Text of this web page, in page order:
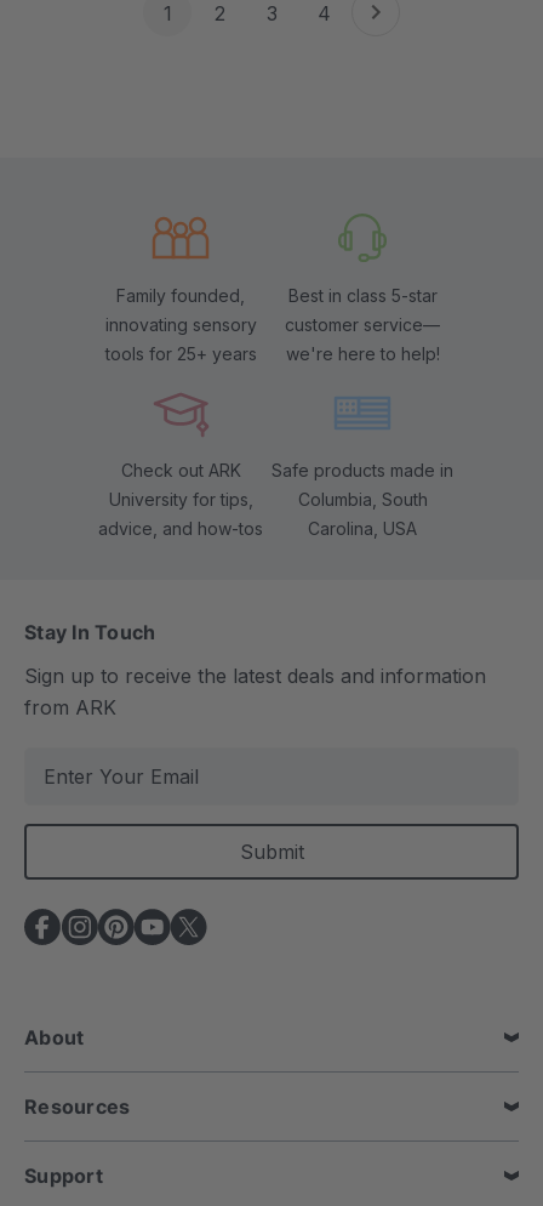
1 2 3 4
Family founded,
innovating sensory
tools for 25+ years
Best in class 5-star
customer service—
we're here to help!
Check out ARK
University for tips,
advice, and how-tos
Safe products made in
Columbia, South
Carolina, USA
Stay In Touch
Sign up to receive the latest deals and information
from ARK
a
l
A
d
e
s
s
About
Resources
Support